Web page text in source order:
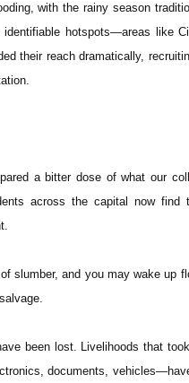
with the rainy season
hotspots—areas like
their reach dramatically,
a bitter dose of what our
across the capital now find
slumber, and you may wake up
been lost. Livelihoods that
documents,